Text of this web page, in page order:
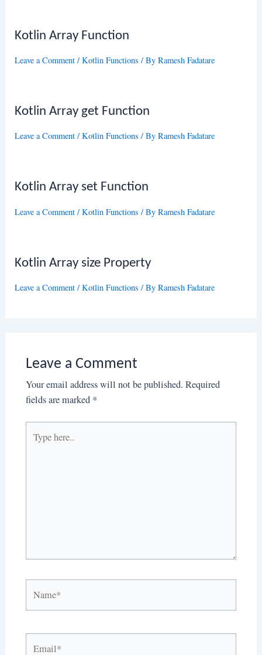
Kotlin Array Function
Leave a Comment /Kotlin Functions / ByRamesh Fadatare
Kotlin Array get Function
Leave a Comment /Kotlin Functions / ByRamesh Fadatare
Kotlin Array set Function
Leave a Comment /Kotlin Functions / ByRamesh Fadatare
Kotlin Array size Property
Leave a Comment /Kotlin Functions / ByRamesh Fadatare
Leave a Comment
Your email address will not be published. Required
fields are marked *
here..